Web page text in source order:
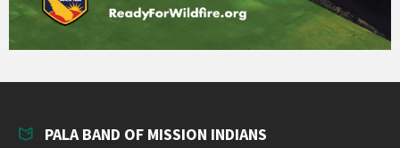
PALA BAND OF MISSION INDIANS